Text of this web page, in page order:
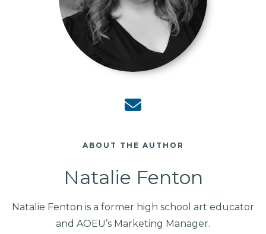
ABOUT THE AUTHOR
Natalie Fenton
Natalie Fenton is a former high school art educator
and AOEU’s Marketing Manager.